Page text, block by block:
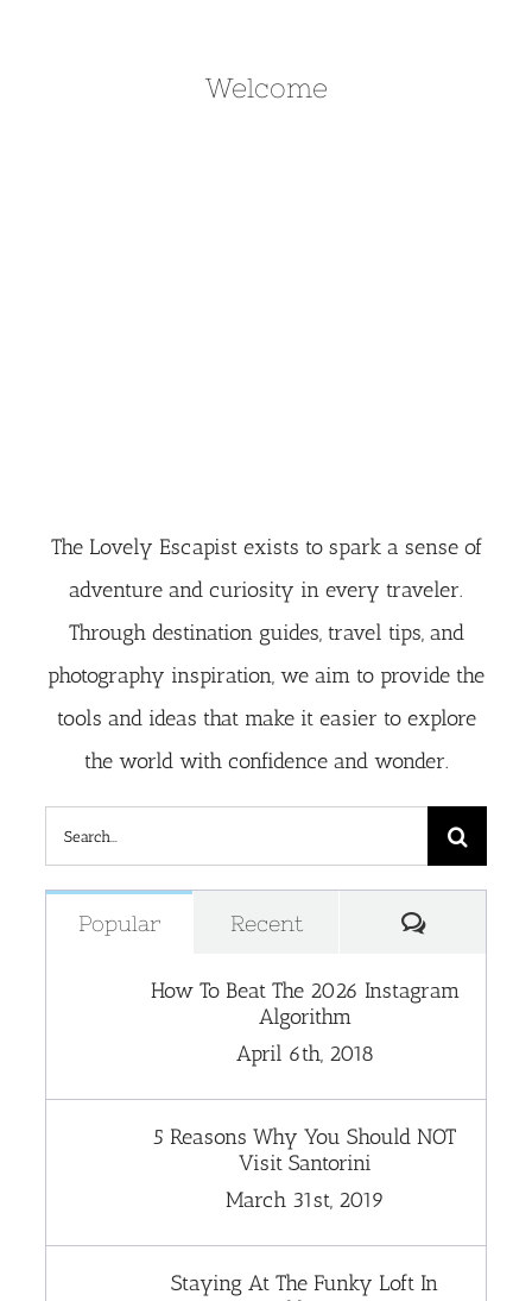
Welcome
The Lovely Escapist exists to spark a sense of
adventure and curiosity in every traveler.
Through destination guides, travel tips, and
photography inspiration, we aim to provide the
tools and ideas that make it easier to explore
the world with confidence and wonder.
Search
for:
Popular Recent
How To Beat The 2026 Instagram
Algorithm
April 6th, 2018
5 Reasons Why You Should NOT
Visit Santorini
March 31st, 2019
Staying At The Funky Loft In